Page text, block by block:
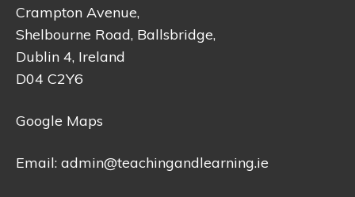
Crampton Avenue,
Shelbourne Road, Ballsbridge,
Dublin 4, Ireland
D04 C2Y6
Google Maps
Email: admin@teachingandlearning.ie